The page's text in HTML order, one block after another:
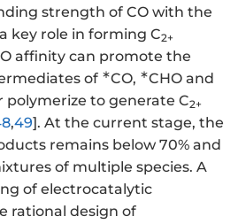
strength of CO with the
key role in forming C2+
affinity can promote the
of ∗CO, ∗CHO and
polymerize to generate C2+
,49]. At the current stage, the
remains below 70% and
of multiple species. A
of electrocatalytic
rational design of